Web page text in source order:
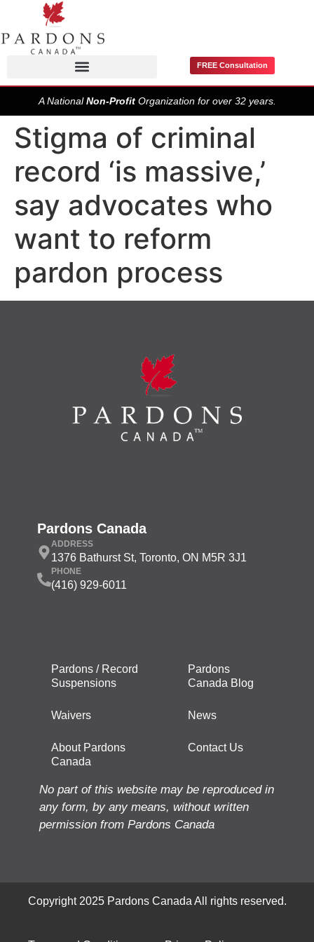
FREE Consultation
A NationalNon-ProfitOrganization for over 32 years.
Stigma of criminal
record ‘is massive,’
say advocates who
want to reform
pardon process
Pardons Canada
ADDRESS
1376 Bathurst St, Toronto, ON M5R 3J1
PHONE
(416) 929-6011
Pardons / Record
Suspensions
Waivers
About Pardons
Canada
Pardons
Canada Blog
News
Contact Us
No part of this website may be reproduced in
any form, by any means, without written
permission from Pardons Canada
Copyright 2025 Pardons Canada All rights reserved.